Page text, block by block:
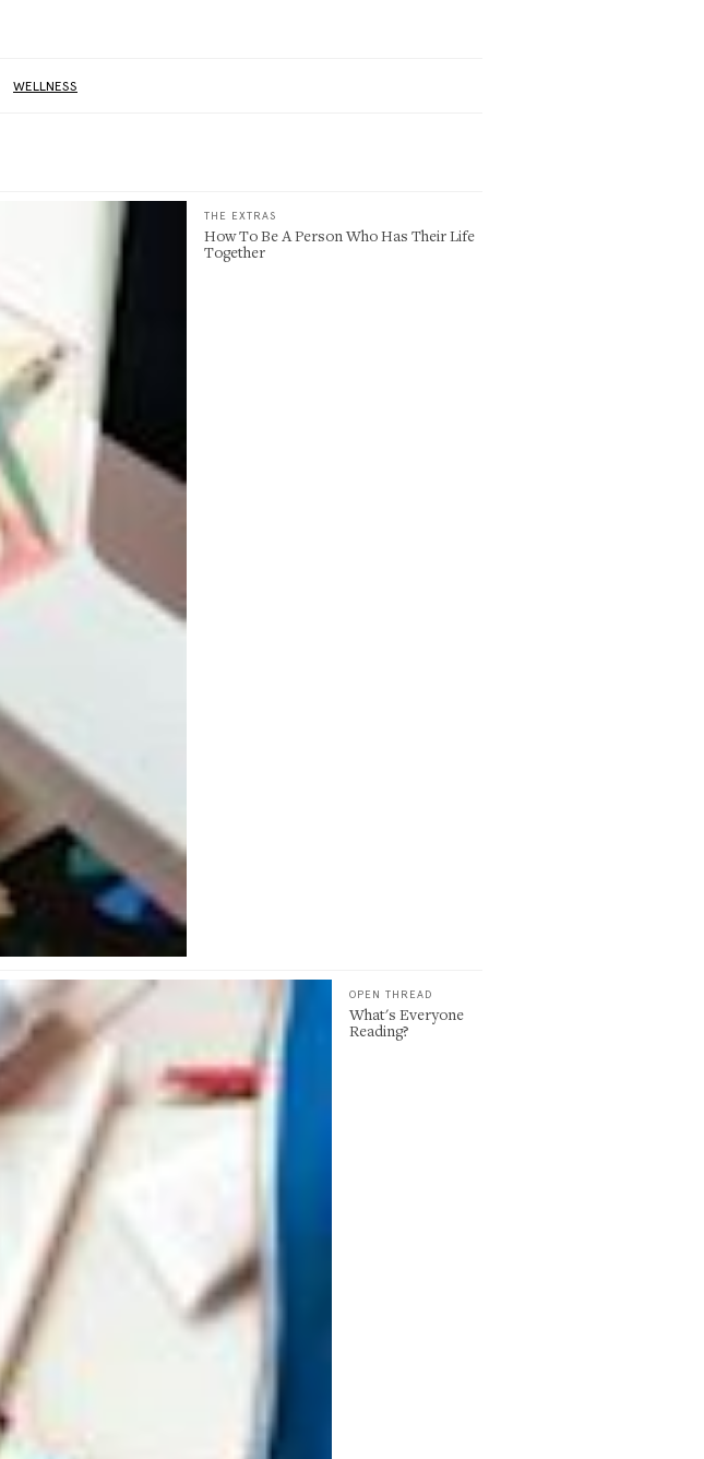
WELLNESS
THE EXTRAS
How To Be A Person Who Has Their Life
Together
OPEN THREAD
What's Everyone
Reading?